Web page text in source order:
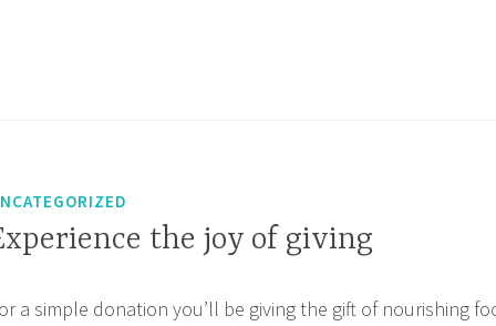
the joy of giving
a simple donation you’ll be giving the gift of nourishing